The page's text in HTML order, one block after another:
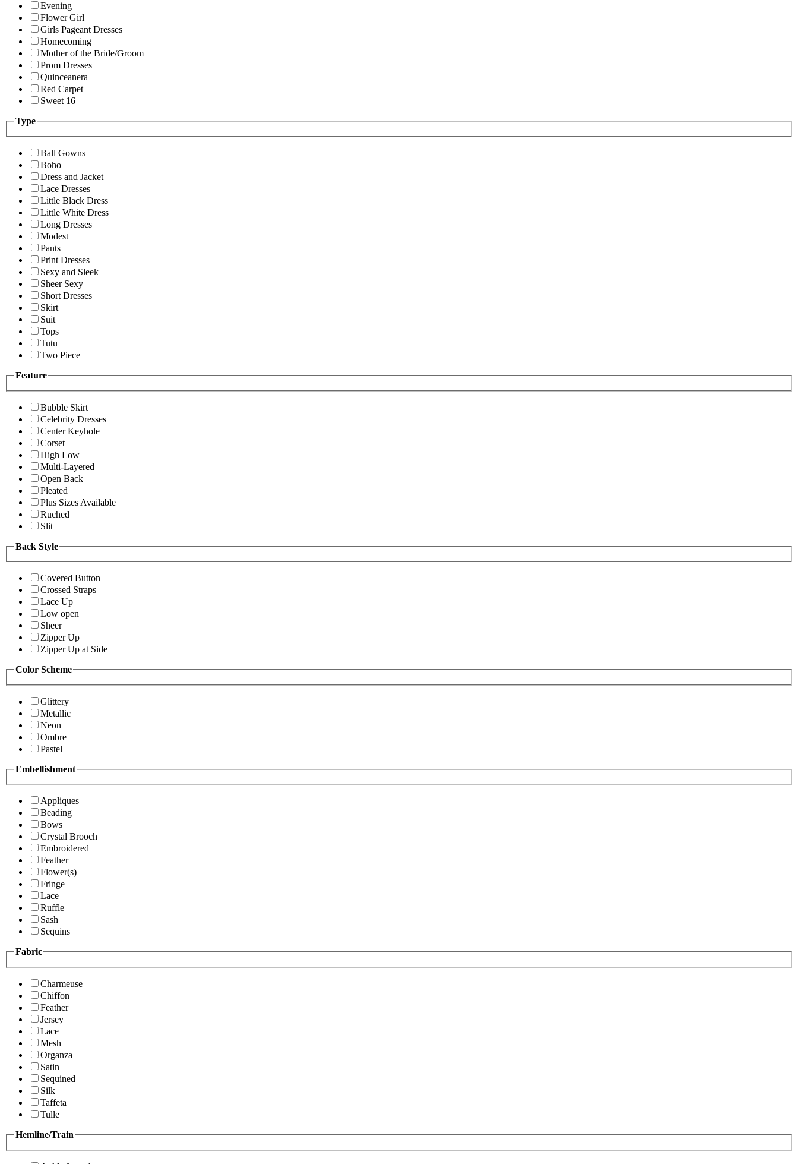
Evening
Flower Girl
Girls Pageant Dresses
Homecoming
Mother of the Bride/Groom
Prom Dresses
Quinceanera
Red Carpet
Sweet 16
Type
Ball Gowns
Boho
Dress and Jacket
Lace Dresses
Little Black Dress
Little White Dress
Long Dresses
Modest
Pants
Print Dresses
Sexy and Sleek
Sheer Sexy
Short Dresses
Skirt
Suit
Tops
Tutu
Two Piece
Feature
Bubble Skirt
Celebrity Dresses
Center Keyhole
Corset
High Low
Multi-Layered
Open Back
Pleated
Plus Sizes Available
Ruched
Slit
Back Style
Covered Button
Crossed Straps
Lace Up
Low open
Sheer
Zipper Up
Zipper Up at Side
Color Scheme
Glittery
Metallic
Neon
Ombre
Pastel
Embellishment
Appliques
Beading
Bows
Crystal Brooch
Embroidered
Feather
Flower(s)
Fringe
Lace
Ruffle
Sash
Sequins
Fabric
Charmeuse
Chiffon
Feather
Jersey
Lace
Mesh
Organza
Satin
Sequined
Silk
Taffeta
Tulle
Hemline/Train